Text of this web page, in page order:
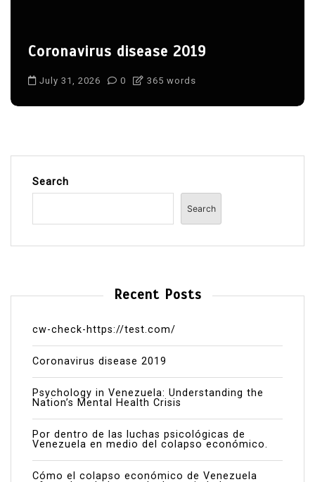
Coronavirus disease 2019
July 31, 2026 0 365 words
Search
Search
Recent Posts
cw-check-https://test.com/
Coronavirus disease 2019
Psychology in Venezuela: Understanding the
Nation’s Mental Health Crisis
Por dentro de las luchas psicológicas de
Venezuela en medio del colapso económico.
Cómo el colapso económico de Venezuela